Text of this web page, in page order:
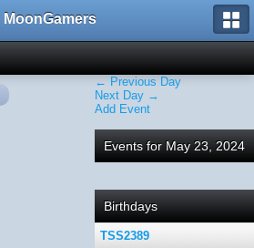
MoonGamers
← Previous Day
Next Day →
Add Event
Events for May 23, 2024
Birthdays
TSS2389